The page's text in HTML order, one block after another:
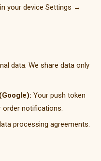
your device Settings →
data. We share data only
Your push token
order notifications.
processing agreements.